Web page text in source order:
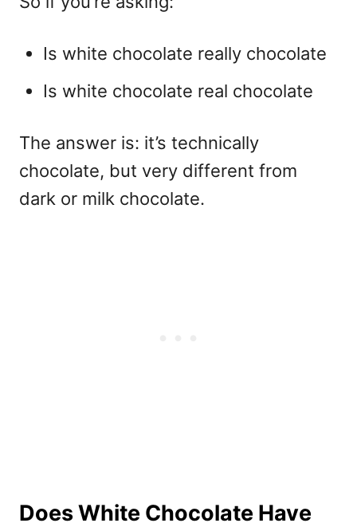
Is white chocolate really chocolate
Is white chocolate real chocolate
The answer is: it’s technically
chocolate, but very different from
dark or milk chocolate.
Does White Chocolate Have